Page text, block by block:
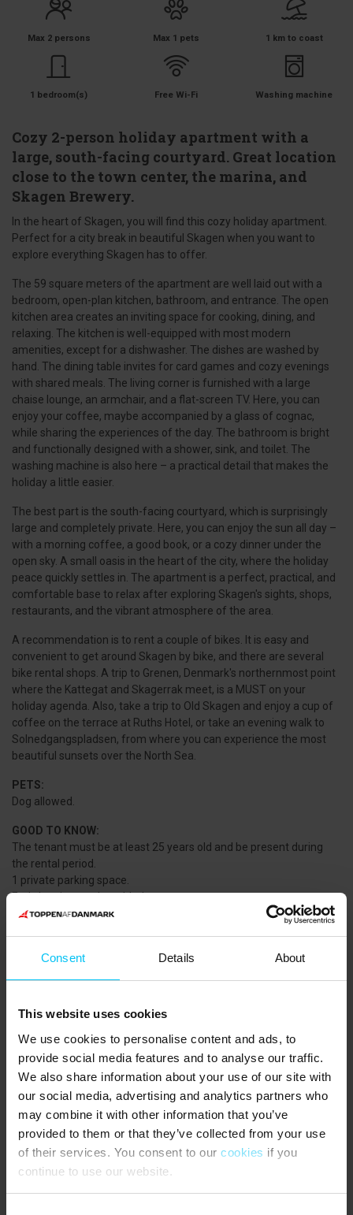
Consent Details About
This website uses cookies
We use cookies to personalise content and ads, to
provide social media features and to analyse our traffic.
We also share information about your use of our site with
our social media, advertising and analytics partners who
may combine it with other information that you’ve
provided to them or that they’ve collected from your use
of their services. You consent to our cookies if you
continue to use our website.
Max 2 persons Max 1 pets 1 km to coast
1 bedroom(s) Free Wi-Fi Washing machine
Cozy 2-person holiday apartment with a
large, south-facing courtyard. Great location
close to the town center, the marina, and
Skagen Brewery.
In the heart of Skagen, you will find this cozy holiday apartment.
Perfect for a city break in beautiful Skagen when you want to
explore everything Skagen has to offer.
The 59 square meters of the apartment are well laid out with a
bedroom, open-plan kitchen, bathroom, and entrance. The open
kitchen area creates an inviting space for cooking, dining, and
relaxing. The kitchen is well-equipped with most modern
amenities, except for a dishwasher. The dishes are washed by
hand. The dining table invites for card games and cozy evenings
with shared meals. The living corner is furnished with a large
chaise lounge, an armchair, and a flat-screen TV. Here, you can
enjoy your coffee, maybe accompanied by a glass of cognac,
while sharing the experiences of the day. The bathroom is bright
and functionally designed with a shower, sink, and toilet. The
washing machine is also here – a practical detail that makes the
holiday a little easier.
The best part is the south-facing courtyard, which is surprisingly
large and completely private. Here, you can enjoy the sun all day –
with a morning coffee, a good book, or a cozy dinner under the
open sky. A small oasis in the heart of the city, where the holiday
peace quickly settles in. The apartment is a perfect, practical, and
comfortable base to relax after exploring Skagen's sights, shops,
restaurants, and the vibrant atmosphere of the area.
A recommendation is to rent a couple of bikes. It is easy and
convenient to get around Skagen by bike, and there are several
bike rental shops. A trip to Grenen, Denmark's northernmost point
where the Kattegat and Skagerrak meet, is a MUST on your
holiday agenda. Also, take a trip to Old Skagen and enjoy a cup of
coffee on the terrace at Ruths Hotel, or take an evening walk to
Solnedgangspladsen, from where you can experience the most
beautiful sunsets over the North Sea.
PETS:
Dog allowed.
GOOD TO KNOW:
The tenant must be at least 25 years old and be present during
the rental period.
1 private parking space.
End cleaning can be added.
Consumption will be read. Payment according to the reading.
together as a double bed.
Large, tiled courtyard with garden furniture and 2 sunbeds.
NEAREST SHOPPING:
PUBLIC TRANSPORT:
Skagen Station or Frederikshavnsvej Station (platform) 1000
The guests say
4,8 • 2 Ratings